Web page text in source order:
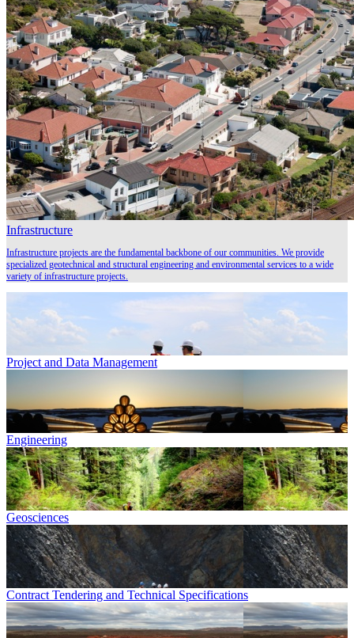
Infrastructure
Infrastructure projects are the fundamental backbone of our communities. We provide
specialized geotechnical and structural engineering and environmental services to a wide
variety of infrastructure projects.
Project and Data Management
Engineering
Geosciences
Contract Tendering and Technical Specifications